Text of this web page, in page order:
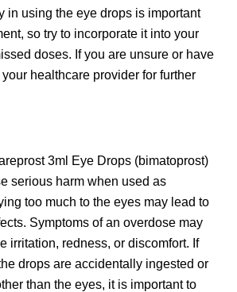
in using the eye drops is important
so try to incorporate it into your
doses. If you are unsure or have
healthcare provider for further
3ml Eye Drops (bimatoprost)
serious harm when used as
too much to the eyes may lead to
Symptoms of an overdose may
irritation, redness, or discomfort. If
drops are accidentally ingested or
than the eyes, it is important to